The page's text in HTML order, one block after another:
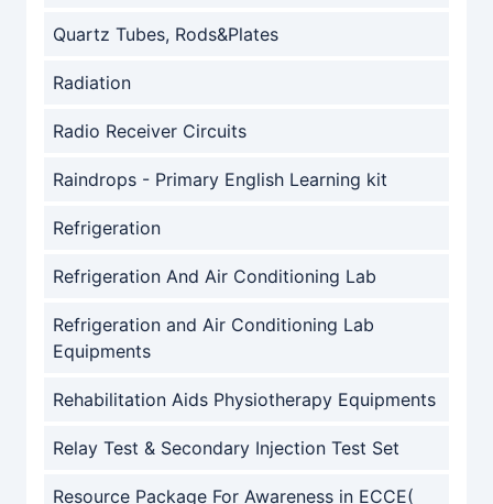
Quartz Tubes, Rods&Plates
Radiation
Radio Receiver Circuits
Raindrops - Primary English Learning kit
Refrigeration
Refrigeration And Air Conditioning Lab
Refrigeration and Air Conditioning Lab
Equipments
Rehabilitation Aids Physiotherapy Equipments
Relay Test & Secondary Injection Test Set
Resource Package For Awareness in ECCE(